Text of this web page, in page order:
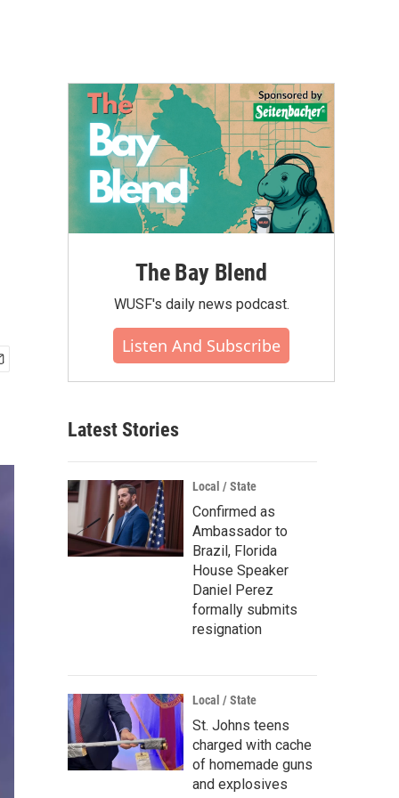
The Bay Blend
WUSF's daily news podcast.
Listen And Subscribe
Latest Stories
Local / State
Confirmed as
Ambassador to
Brazil, Florida
House Speaker
Daniel Perez
formally submits
resignation
Local / State
St. Johns teens
charged with cache
of homemade guns
and explosives